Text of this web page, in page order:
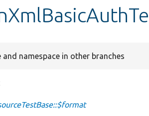
and namespace in other branches